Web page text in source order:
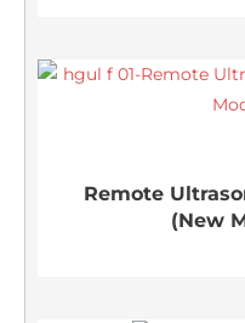
Remote
(New